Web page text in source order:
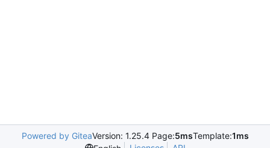
Powered by GiteaVersion: 1.25.4 Page:5msTemplate:1ms